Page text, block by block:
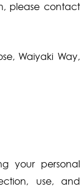
please contact
Waiyaki Way,
your personal
use, and